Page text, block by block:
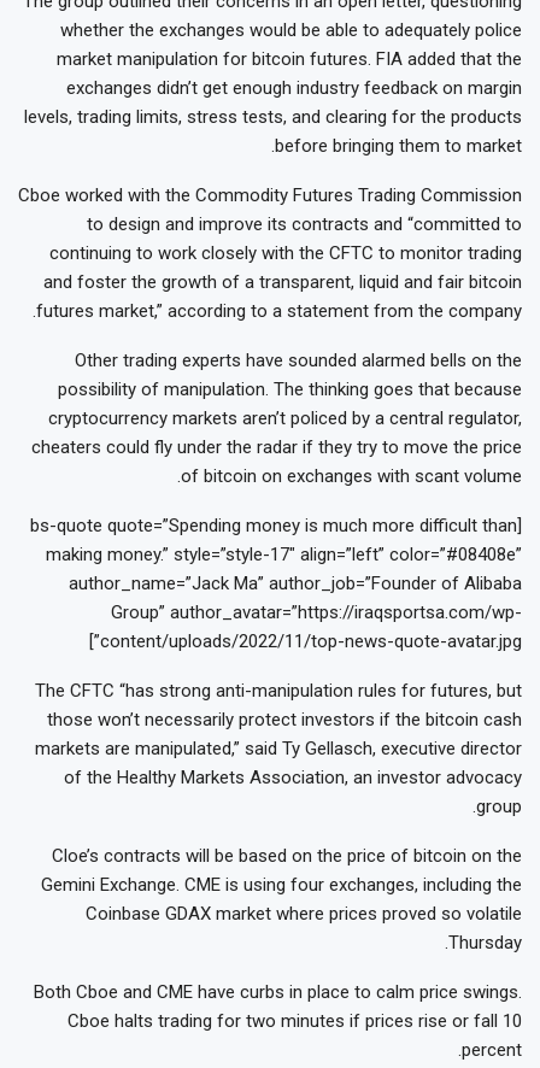
whether the exchanges would be able to adequately police
market manipulation for bitcoin futures. FIA added that the
exchanges didn’t get enough industry feedback on margin
levels, trading limits, stress tests, and clearing for the products
before bringing them to market.
Cboe worked with the Commodity Futures Trading Commission
to design and improve its contracts and “committed to
continuing to work closely with the CFTC to monitor trading
and foster the growth of a transparent, liquid and fair bitcoin
futures market,” according to a statement from the company.
Other trading experts have sounded alarmed bells on the
possibility of manipulation. The thinking goes that because
cryptocurrency markets aren’t policed by a central regulator,
cheaters could fly under the radar if they try to move the price
of bitcoin on exchanges with scant volume.
[bs-quote quote=”Spending money is much more difficult than
making money.” style=”style-17″ align=”left” color=”#08408e”
author_name=”Jack Ma” author_job=”Founder of Alibaba
Group” author_avatar=”https://iraqsportsa.com/wp-
content/uploads/2022/11/top-news-quote-avatar.jpg”]
The CFTC “has strong anti-manipulation rules for futures, but
those won’t necessarily protect investors if the bitcoin cash
markets are manipulated,” said Ty Gellasch, executive director
of the Healthy Markets Association, an investor advocacy
group.
Cloe’s contracts will be based on the price of bitcoin on the
Gemini Exchange. CME is using four exchanges, including the
Coinbase GDAX market where prices proved so volatile
Thursday.
Both Cboe and CME have curbs in place to calm price swings.
Cboe halts trading for two minutes if prices rise or fall 10
percent.